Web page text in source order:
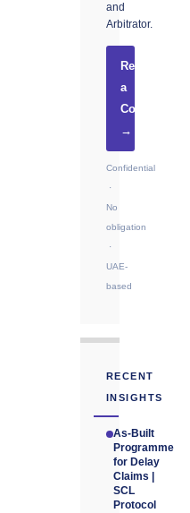
and
Arbitrator.
Request
a
Consultation
→
Confidential
·
No
obligation
·
UAE-
based
RECENT
INSIGHTS
As-Built
Programme
for Delay
Claims |
SCL
Protocol